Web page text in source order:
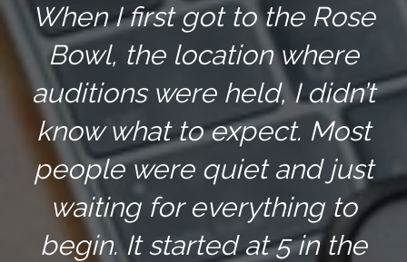
When I first got to the Rose
Bowl, the location where
auditions were held, I didn’t
know what to expect. Most
people were quiet and just
waiting for everything to
begin. It started at 5 in the